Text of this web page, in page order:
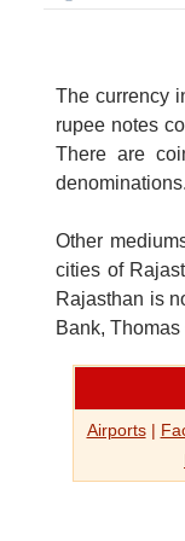
The currency
rupee notes
There are
Other
cities of
Rajasthan is
Bank, Thomas
Airports|